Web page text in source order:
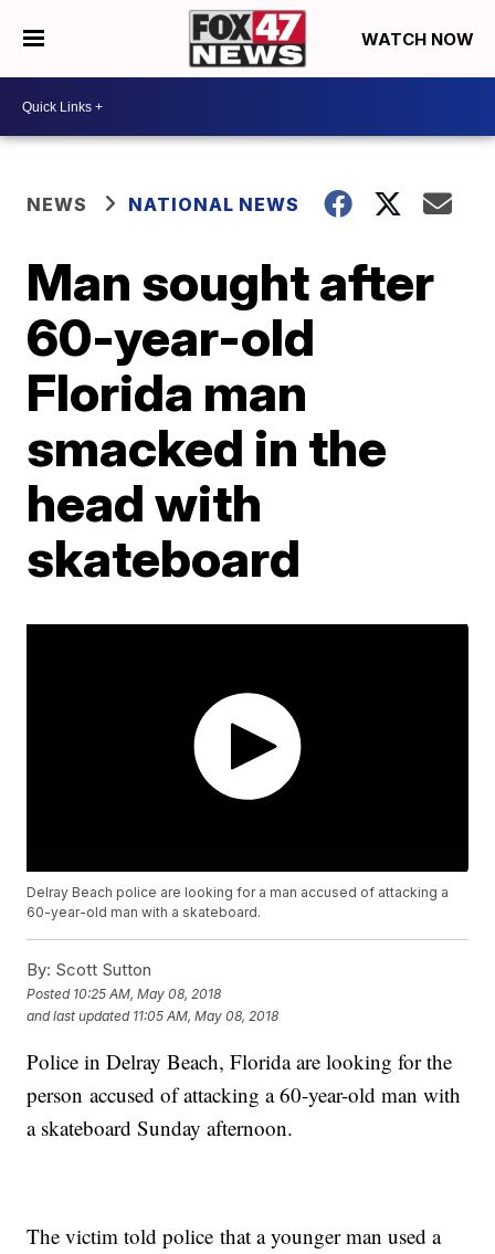
WATCH NOW
NEWS NATIONAL NEWS
Man sought after
60-year-old
Florida man
smacked in the
head with
skateboard
Delray Beach police are looking for a man accused of attacking a
60-year-old man with a skateboard.
By: Scott Sutton
Posted 10:25 AM, May 08, 2018
and last updated 11:05 AM, May 08, 2018
Police in Delray Beach, Florida are looking for the
person accused of attacking a 60-year-old man with
a skateboard Sunday afternoon.
The victim told police that a younger man used a